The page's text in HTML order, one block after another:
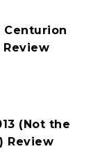
Centurion
Review
(Not the
Review